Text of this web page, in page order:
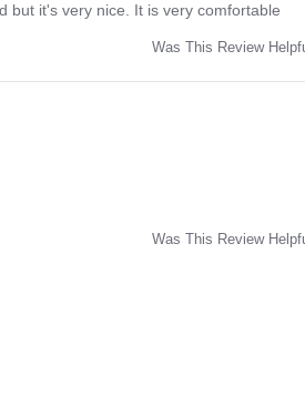
but it's very nice. It is very comfortable
Was This Review
Was This Review